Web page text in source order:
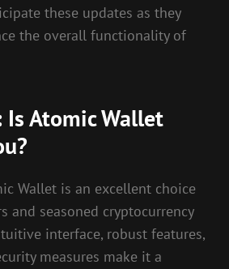
these updates as they
the overall functionality of
Is Atomic Wallet
Wallet is an excellent choice
and seasoned cryptocurrency
interface, robust features,
measures make it a